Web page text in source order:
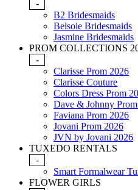
-
B2 Bridesmaids
Belsoie Bridesmaids
Jasmine Bridesmaids
PROM COLLECTIONS
-
Clarisse Prom 2026
Clarisse Couture
Colors Dress Prom
Dave & Johnny
Faviana Prom 2026
Jovani Prom 2026
JVN by Jovani 2026
TUXEDO RENTALS
-
Smart Formalwear
FLOWER GIRLS